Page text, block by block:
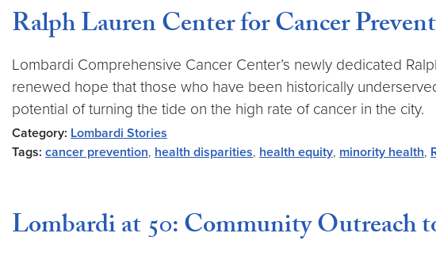
Ralph Lauren Center for Cancer
Lombardi Comprehensive Cancer Center’s newly dedicated
renewed hope that those who have been historically
potential of turning the tide on the high rate of cancer in the city.
Category: Lombardi Stories
Tags: cancer prevention, health disparities, health equity, minority health,
Lombardi at 50: Community Outreach